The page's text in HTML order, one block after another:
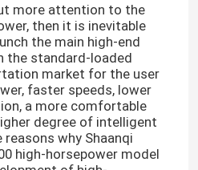
more attention to the
then it is inevitable
the main high-end
the standard-loaded
market for the user
faster speeds, lower
a more comfortable
degree of intelligent
why Shaanqi
high-horsepower model